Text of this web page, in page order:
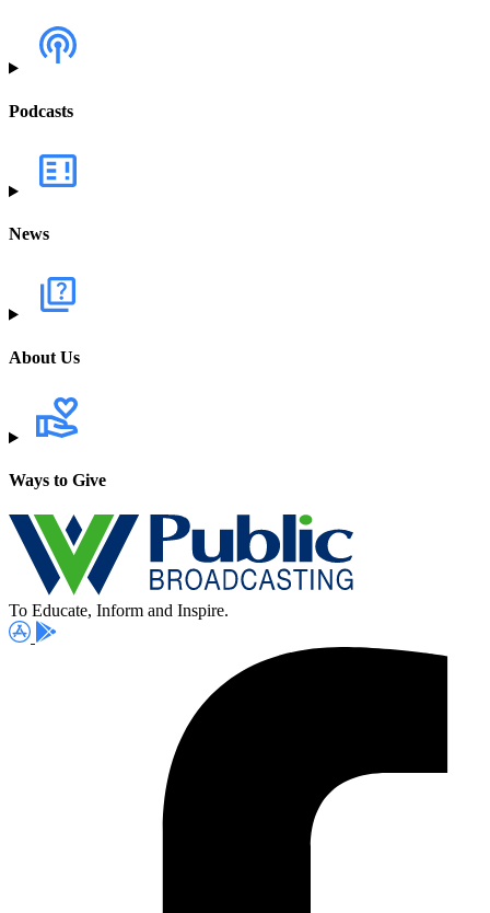
Podcasts
News
About Us
Ways to Give
To Educate, Inform and Inspire.